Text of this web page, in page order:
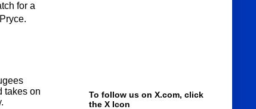
for a
takes on
To follow us on X.com, click
the X Icon